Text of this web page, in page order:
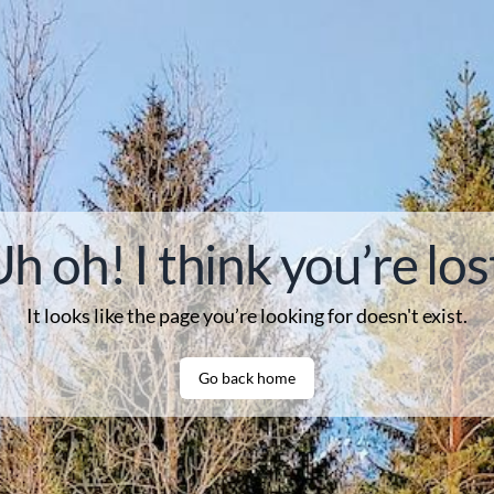
oh! I think you’re
It looks like the page you’re looking fordoesn'texist.
Go back home